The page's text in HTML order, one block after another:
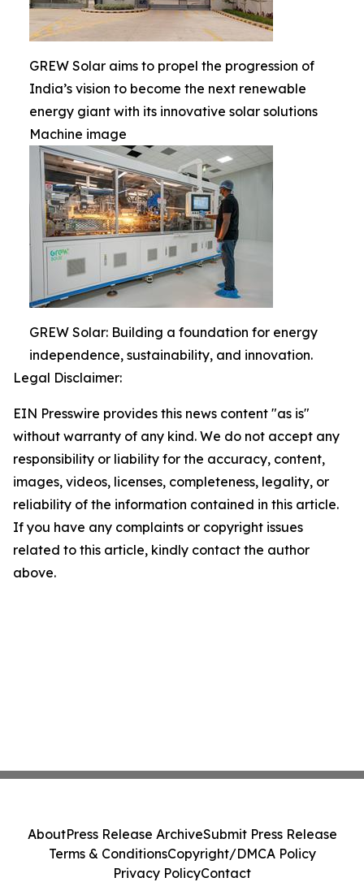
GREW Solar aims to propel the progression of
India’s vision to become the next renewable
energy giant with its innovative solar solutions
Machine image
GREW Solar: Building a foundation for energy
independence, sustainability, and innovation.
Legal Disclaimer:
EIN Presswire provides this news content "as is"
without warranty of any kind. We do not accept any
responsibility or liability for the accuracy, content,
images, videos, licenses, completeness, legality, or
reliability of the information contained in this article.
If you have any complaints or copyright issues
related to this article, kindly contact the author
above.
AboutPress Release ArchiveSubmit Press Release
Terms & ConditionsCopyright/DMCA Policy
Privacy PolicyContact